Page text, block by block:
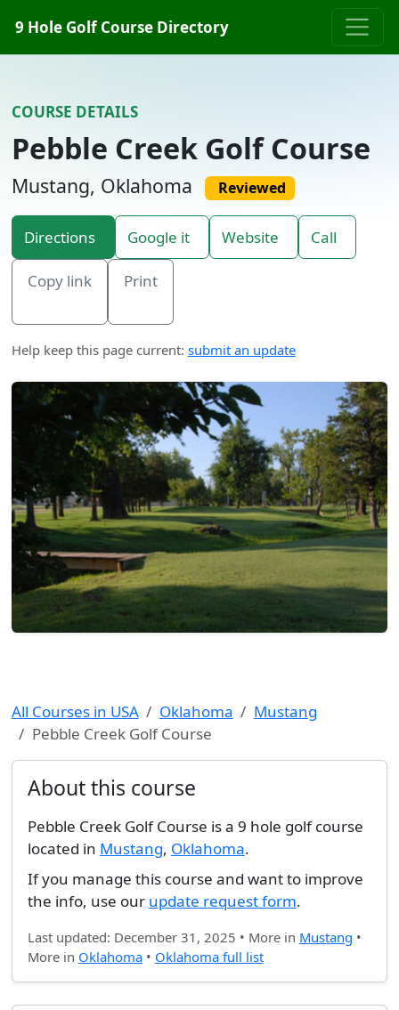
9 Hole Golf Course Directory
COURSE DETAILS
Pebble Creek Golf Course
Mustang, Oklahoma Reviewed
Directions Google it Website Call
Copy link Print
Help keep this page current: submit an update
All Courses in USA Oklahoma
Mustang
Pebble Creek Golf Course
About this course
Pebble Creek Golf Course is a 9 hole golf course
located in Mustang, Oklahoma.
If you manage this course and want to improve
the info, use our update request form.
Last updated: December 31, 2025 • More in Mustang •
More in Oklahoma• Oklahoma full list